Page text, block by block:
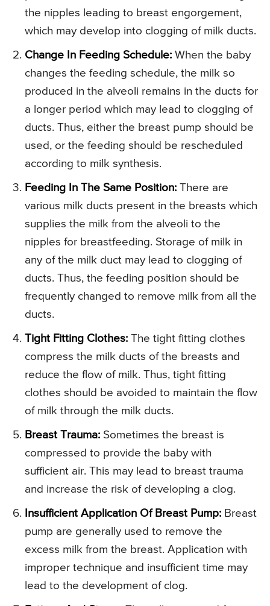
the nipples leading to breast engorgement,
which may develop into clogging of milk ducts.
Change In Feeding Schedule: When the baby
changes the feeding schedule, the milk so
produced in the alveoli remains in the ducts for
a longer period which may lead to clogging of
ducts. Thus, either the breast pump should be
used, or the feeding should be rescheduled
according to milk synthesis.
Feeding In The Same Position: There are
various milk ducts present in the breasts which
supplies the milk from the alveoli to the
nipples for breastfeeding. Storage of milk in
any of the milk duct may lead to clogging of
ducts. Thus, the feeding position should be
frequently changed to remove milk from all the
ducts.
Tight Fitting Clothes: The tight fitting clothes
compress the milk ducts of the breasts and
reduce the flow of milk. Thus, tight fitting
clothes should be avoided to maintain the flow
of milk through the milk ducts.
Breast Trauma: Sometimes the breast is
compressed to provide the baby with
sufficient air. This may lead to breast trauma
and increase the risk of developing a clog.
Insufficient Application Of Breast Pump: Breast
pump are generally used to remove the
excess milk from the breast. Application with
improper technique and insufficient time may
lead to the development of clog.